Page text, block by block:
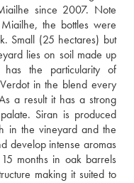
since 2007. Note
the bottles were
Small (25 hectares) but
lies on soil made up
the particularity of
in the blend every
a result it has a strong
Siran is produced
in the vineyard and the
develop intense aromas
months in oak barrels
making it suited to